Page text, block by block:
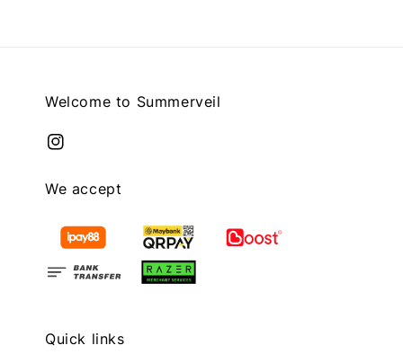
Welcome to Summerveil
We accept
Quick links